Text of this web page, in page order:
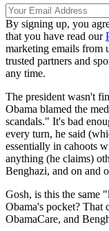
By signing up, you
that you have read our
marketing emails from
trusted partners and
any time.
The president wasn't
Obama blamed the
scandals." It's bad
every turn, he said
essentially in cahoots
anything (he claims)
Benghazi, and on and
Gosh, is this the same
Obama's pocket? That
ObamaCare, and